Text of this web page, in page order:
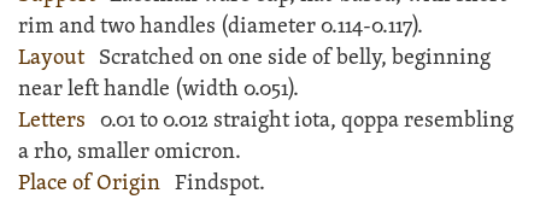
rim and two handles (diameter 0.114-0.117).
Layout Scratchedon one side of belly, beginning
near left handle (width 0.051).
Letters 0.01 to 0.012 straight iota, qoppa resembling
a rho, smaller omicron.
Place of Origin Findspot.